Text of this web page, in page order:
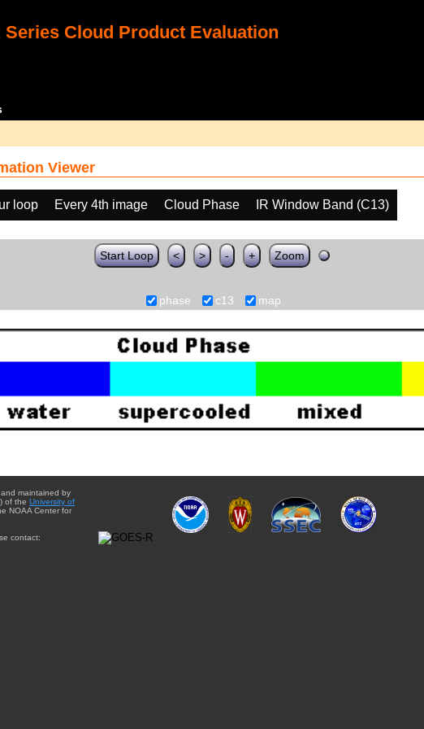
Series Cloud Product Evaluation
Viewer
loop Every 4th image Cloud Phase
IR Window Band (C13)
Start Loop < > - + Zoom
phase c13 map
maintained by
) of the University of
NOAA Center for
contact: